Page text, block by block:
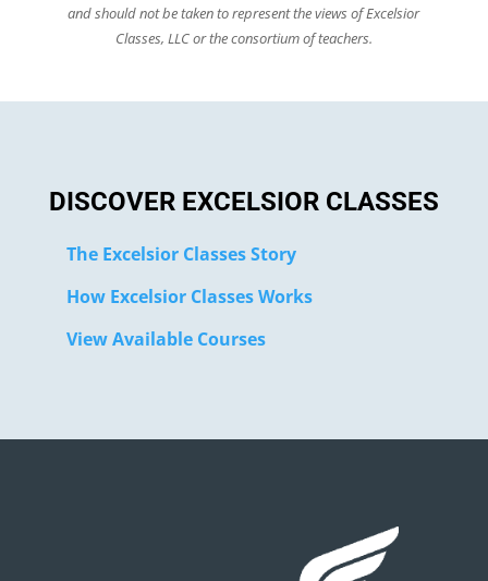
and should not be taken to represent the views of Excelsior
Classes, LLC or the consortium of teachers.
DISCOVER EXCELSIOR CLASSES
The Excelsior Classes Story
How Excelsior Classes Works
View Available Courses